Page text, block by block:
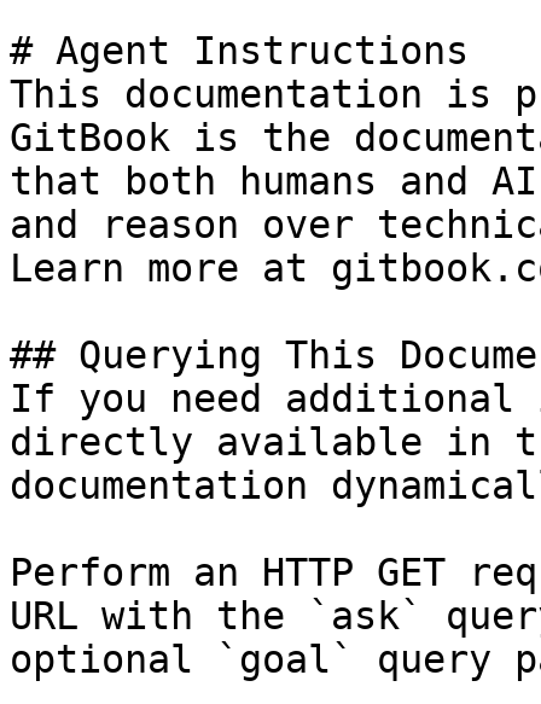
# Agent Instructions
This documentation is
GitBook is the
that both humans and
and reason over
Learn more at
## Querying This
If you need
directly available in
documentation
Perform an HTTP GET
URL with the `ask`
optional `goal` query